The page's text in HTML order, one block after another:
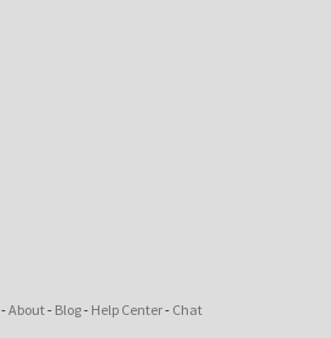
-About- Blog- Help Center- Chat